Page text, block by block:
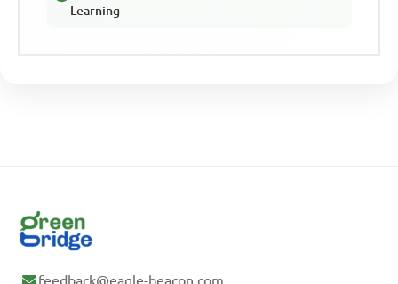
Learning
feedback@eagle-beacon.com